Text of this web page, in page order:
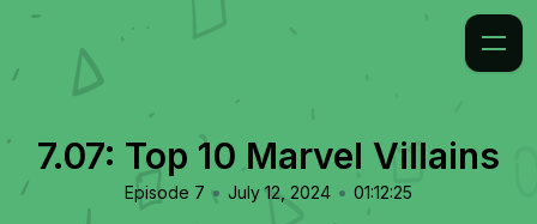
7.07: Top 10 Marvel Villains
Episode 7 • July 12, 2024 • 01:12:25